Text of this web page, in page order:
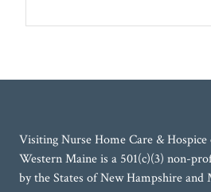
Visiting Nurse Home Care &
Western Maine is a 501(c)(3) non-
by the States of New Hampshire and